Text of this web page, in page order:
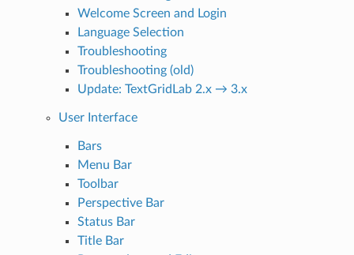
Welcome Screen and Login
Language Selection
Troubleshooting
Troubleshooting (old)
Update: TextGridLab 2.x → 3.x
User Interface
Bars
Menu Bar
Toolbar
Perspective Bar
Status Bar
Title Bar